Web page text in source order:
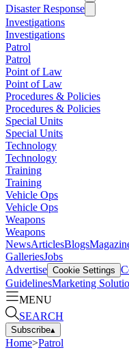
Disaster Response
Investigations
Investigations
Patrol
Patrol
Point of Law
Point of Law
Procedures & Policies
Procedures & Policies
Special Units
Special Units
Technology
Technology
Training
Training
Vehicle Ops
Vehicle Ops
Weapons
Weapons
NewsArticlesBlogs
GalleriesJobs
Advertise Cookie Settings
GuidelinesMarketing
MENU
SEARCH
Subscribe▴
Home>Patrol